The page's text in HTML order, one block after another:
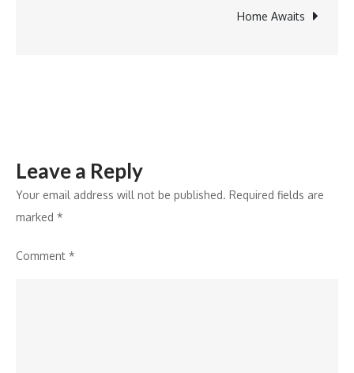
Living
Home Awaits
Leave a Reply
Your email address will not be published. Required fields are
marked *
Comment *